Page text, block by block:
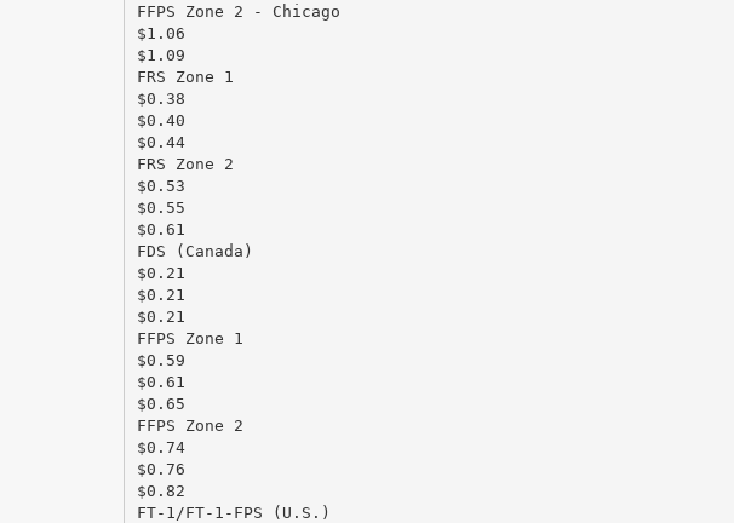
FFPS Zone 2 - Chicago
$1.06
$1.09
FRS Zone 1
$0.38
$0.40
$0.44
FRS Zone 2
$0.53
$0.55
$0.61
FDS (Canada)
$0.21
$0.21
$0.21
FFPS Zone 1
$0.59
$0.61
$0.65
FFPS Zone 2
$0.74
$0.76
$0.82
FT-1/FT-1-FPS (U.S.)